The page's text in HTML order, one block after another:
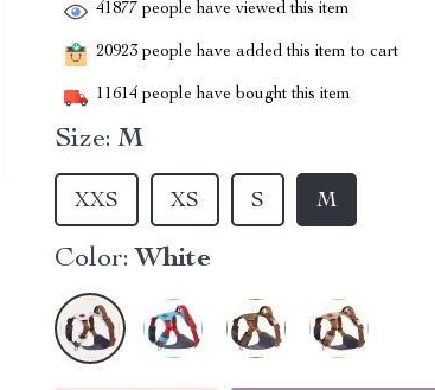
41877 people have viewed this item
20923 people have added this item to cart
11614 people have bought this item
Size: M
M
XS S
XXS
Color: White